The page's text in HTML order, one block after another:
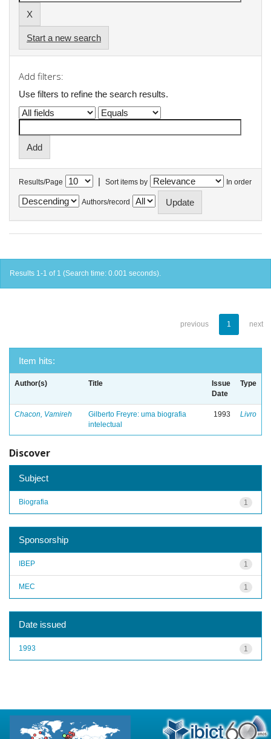
Start a new search
Add filters:
Use filters to refine the search results.
Results/Page | Sort items by In order
Authors/record
Results 1-1 of 1 (Search time: 0.001 seconds).
previous 1 next
Item hits:
Author(s) Title
Issue
Date
Type
Chacon, Vamireh
Gilberto Freyre: uma biografia
intelectual
1993 Livro
Discover
Subject
1
Biografia
Sponsorship
1
IBEP
1
MEC
Date issued
1
1993